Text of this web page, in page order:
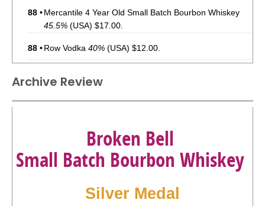
88 •Mercantile 4 Year Old Small Batch Bourbon Whiskey
45.5% (USA) $17.00.
88 •Row Vodka 40% (USA) $12.00.
Archive Review
Broken Bell
Small Batch Bourbon Whiskey
Silver Medal